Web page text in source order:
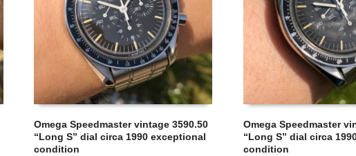
Omega Speedmaster vintage 3590.50
“Long S” dial circa 1990 exceptional
condition
Omega Speedmaster
“Long S” dial circa
condition